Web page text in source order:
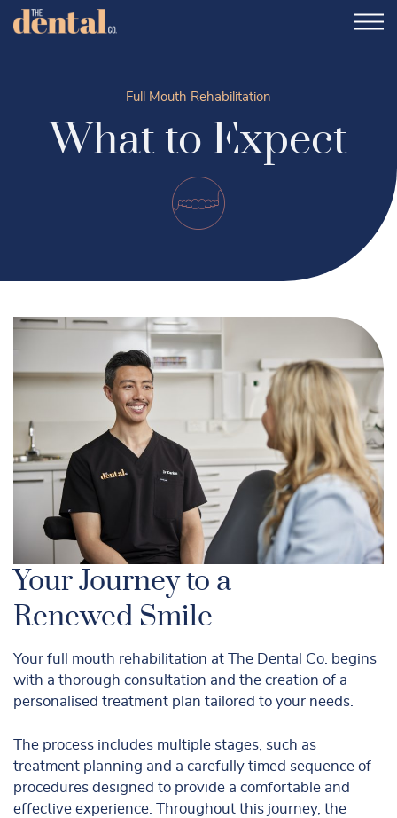
Full Mouth Rehabilitation
What to Expect
Your Journey to a
Renewed Smile
Your full mouth rehabilitation at The Dental Co. begins
with a thorough consultation and the creation of a
personalised treatment plan tailored to your needs.
The process includes multiple stages, such as
treatment planning and a carefully timed sequence of
procedures designed to provide a comfortable and
effective experience. Throughout this journey, the